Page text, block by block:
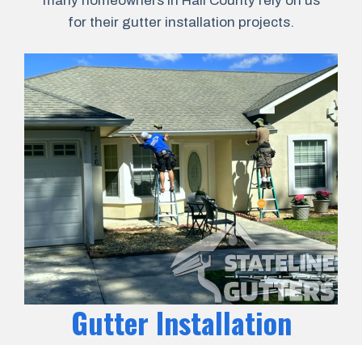
for their gutter installation projects.
Gutter Installation